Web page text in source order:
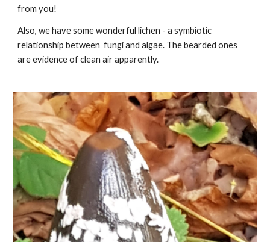
from you!
Also, we have some wonderful lichen - a symbiotic
relationship between fungi and algae. The bearded ones
are evidence of clean air apparently.